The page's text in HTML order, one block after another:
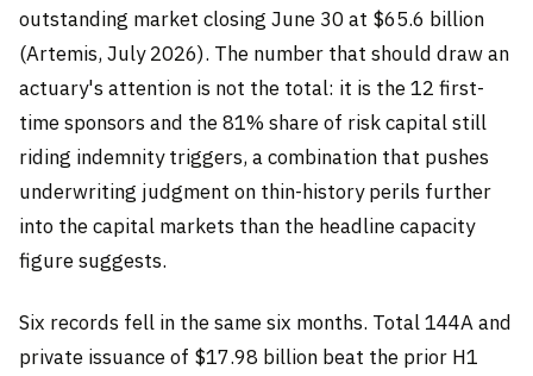
outstanding market closing June 30 at $65.6 billion
(Artemis, July 2026). The number that should draw an
actuary's attention is not the total: it is the 12 first-
time sponsors and the 81% share of risk capital still
riding indemnity triggers, a combination that pushes
underwriting judgment on thin-history perils further
into the capital markets than the headline capacity
figure suggests.
Six records fell in the same six months. Total 144A and
private issuance of $17.98 billion beat the prior H1